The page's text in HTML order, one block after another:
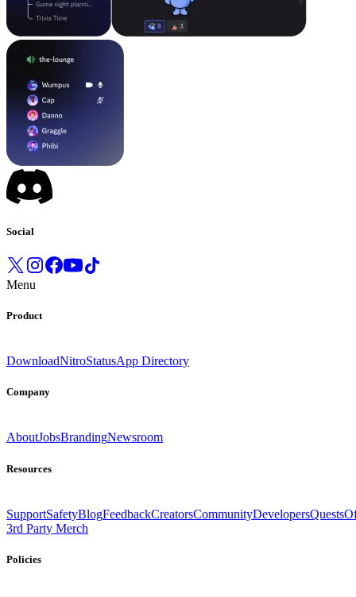
Social
Menu
Product
DownloadNitroStatusApp Directory
Company
AboutJobsBrandingNewsroom
Resources
SupportSafetyBlogFeedbackCreatorsCommunityDevelopersQuests
3rd Party Merch
Policies